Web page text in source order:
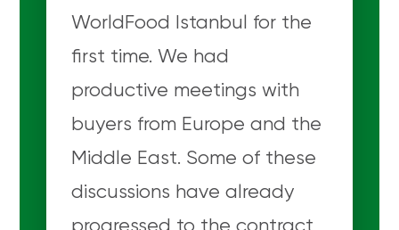
WorldFood Istanbul for the
first time. We had
productive meetings with
buyers from Europe and the
Middle East. Some of these
discussions have already